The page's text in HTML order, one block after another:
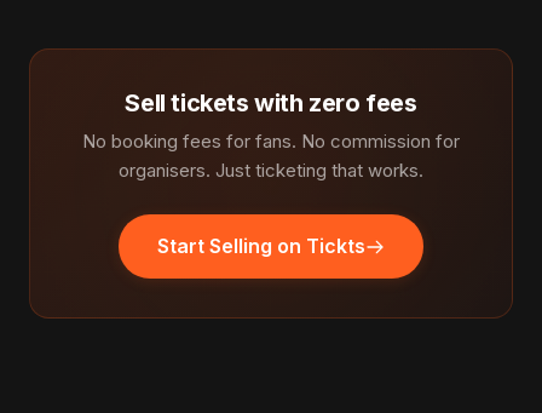
Sell tickets with zero fees
No booking fees for fans. No commission for
organisers. Just ticketing that works.
Start Selling on Tickts